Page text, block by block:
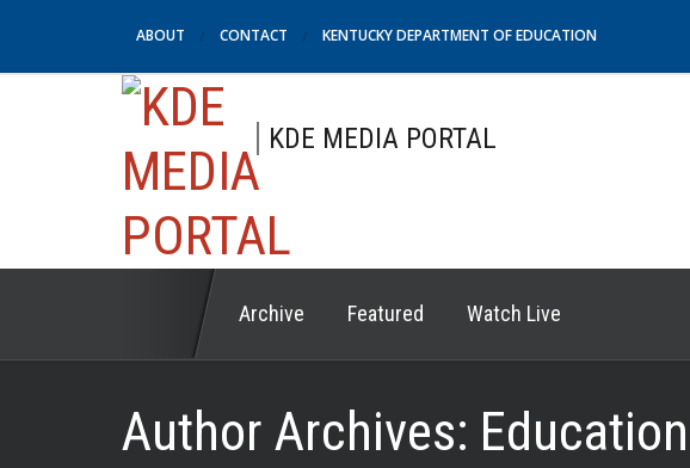
ABOUT CONTACT KENTUCKY DEPARTMENT OF EDUCATION
KDE MEDIA PORTAL
Archive Featured Watch Live
Author Archives: